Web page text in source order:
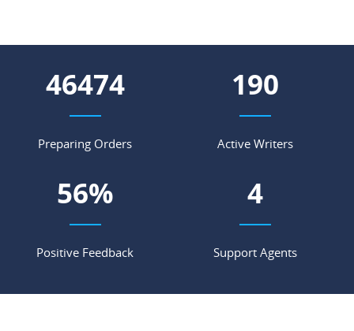
53922
Preparing Orders
221
Active Writers
66%
Positive Feedback
4
Support Agents